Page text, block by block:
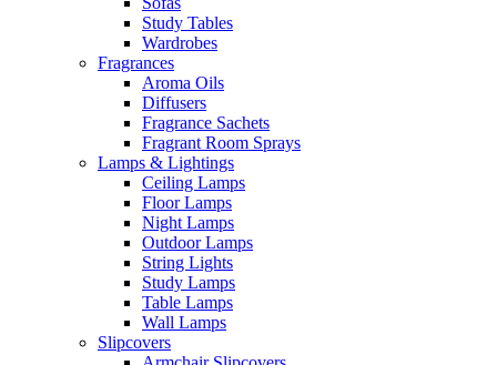
Study Tables
Wardrobes
Fragrances
Aroma Oils
Diffusers
Fragrance Sachets
Fragrant Room Sprays
Lamps & Lightings
Ceiling Lamps
Floor Lamps
Night Lamps
Outdoor Lamps
String Lights
Study Lamps
Table Lamps
Wall Lamps
Slipcovers